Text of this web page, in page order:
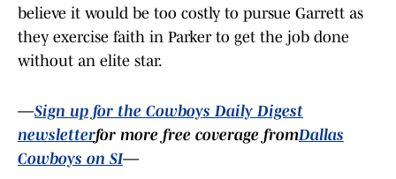
believe it would be too costly to pursue Garrett as
they exercise faith in Parker to get the job done
without an elite star.
—Sign up for the Cowboys Daily Digest
newsletterfor more free coverage fromDallas
Cowboys on SI—